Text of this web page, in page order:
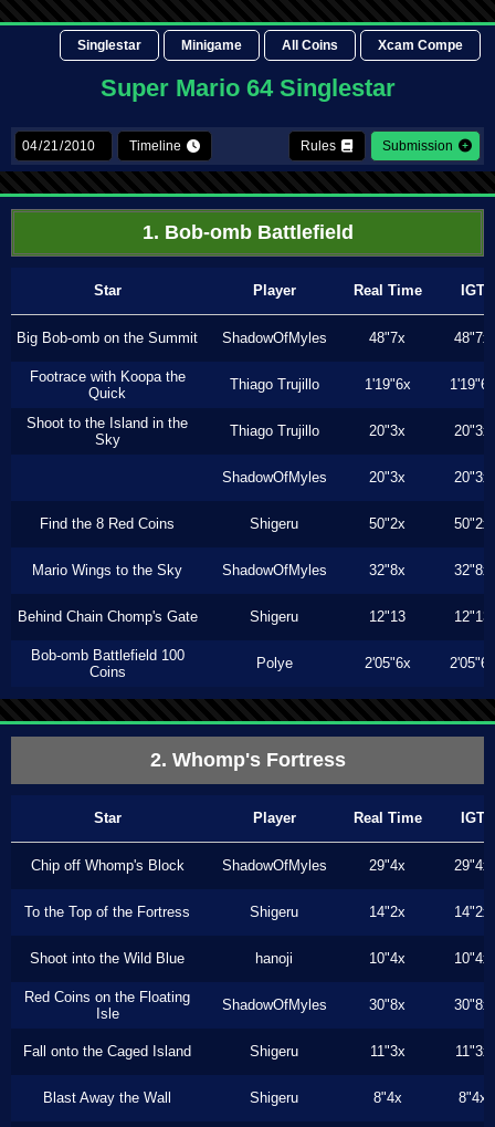
Singlestar Minigame All Coins Xcam Compe
Super Mario 64 Singlestar
Timeline Rules Submission
1. Bob-omb Battlefield
Star Player Real Time IGT
Big Bob-omb on the Summit ShadowOfMyles 48"7x 48"7x
Footrace with Koopa the
Quick
Thiago Trujillo 1'19"6x 1'19"6x
Shoot to the Island in the
Sky
Thiago Trujillo 20"3x 20"3x
ShadowOfMyles 20"3x 20"3x
Find the 8 Red Coins Shigeru 50"2x 50"2x
Mario Wings to the Sky ShadowOfMyles 32"8x 32"8x
Behind Chain Chomp's Gate Shigeru 12"13 12"13
Bob-omb Battlefield 100
Coins
Polye 2'05"6x 2'05"6x
2. Whomp's Fortress
Star Player Real Time IGT
Chip off Whomp's Block ShadowOfMyles 29"4x 29"4x
To the Top of the Fortress Shigeru 14"2x 14"2x
Shoot into the Wild Blue hanoji 10"4x 10"4x
Red Coins on the Floating
Isle
ShadowOfMyles 30"8x 30"8x
Fall onto the Caged Island Shigeru 11"3x 11"3x
Blast Away the Wall Shigeru 8"4x 8"4x